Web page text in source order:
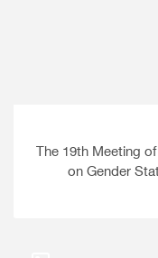
The 19th Meeting
on Gender